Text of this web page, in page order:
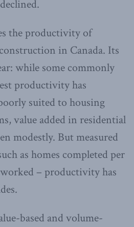
the productivity of
in Canada. Its
while some commonly
productivity has
suited to housing
value added in residential
modestly. But measured
as homes completed per
– productivity has
based and volume-